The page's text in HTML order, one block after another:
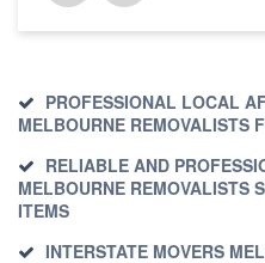
PROFESSIONAL LOCAL
MELBOURNE REMOVALISTS
RELIABLE AND
MELBOURNE REMOVALISTS
ITEMS
INTERSTATE MOVERS